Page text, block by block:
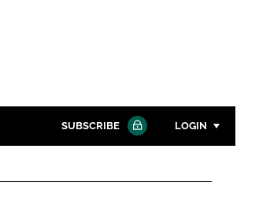
SUBSCRIBE LOGIN
Password